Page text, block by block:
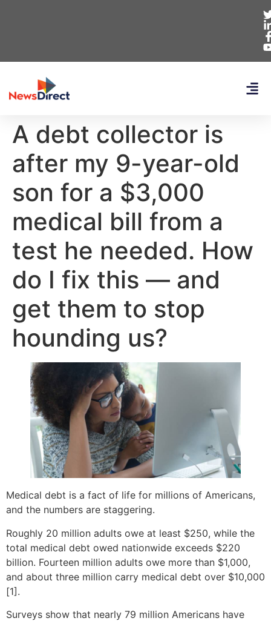
A debt collector is
after my 9-year-old
son for a $3,000
medical bill from a
test he needed. How
do I fix this — and
get them to stop
hounding us?
Medical debt is a fact of life for millions of Americans,
and the numbers are staggering.
Roughly 20 million adults owe at least $250, while the
total medical debt owed nationwide exceeds $220
billion. Fourteen million adults owe more than $1,000,
and about three million carry medical debt over $10,000
[1].
Surveys show that nearly 79 million Americans have